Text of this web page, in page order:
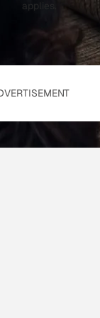
applies.